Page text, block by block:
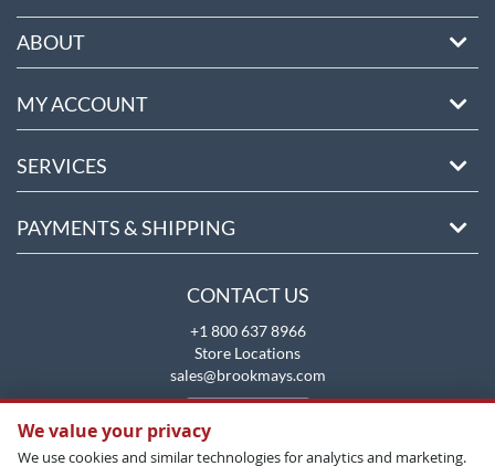
ABOUT
MY ACCOUNT
SERVICES
PAYMENTS & SHIPPING
CONTACT US
+1 800 637 8966
Store Locations
sales@brookmays.com
We value your privacy
We use cookies and similar technologies for analytics and marketing.